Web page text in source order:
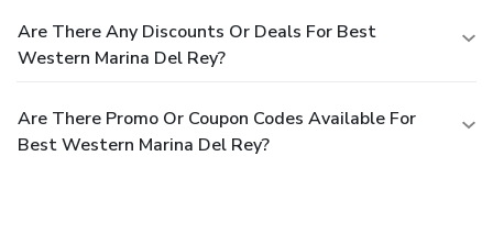
Are There Any Discounts Or Deals For Best
Western Marina Del Rey?
Are There Promo Or Coupon Codes Available For
Best Western Marina Del Rey?